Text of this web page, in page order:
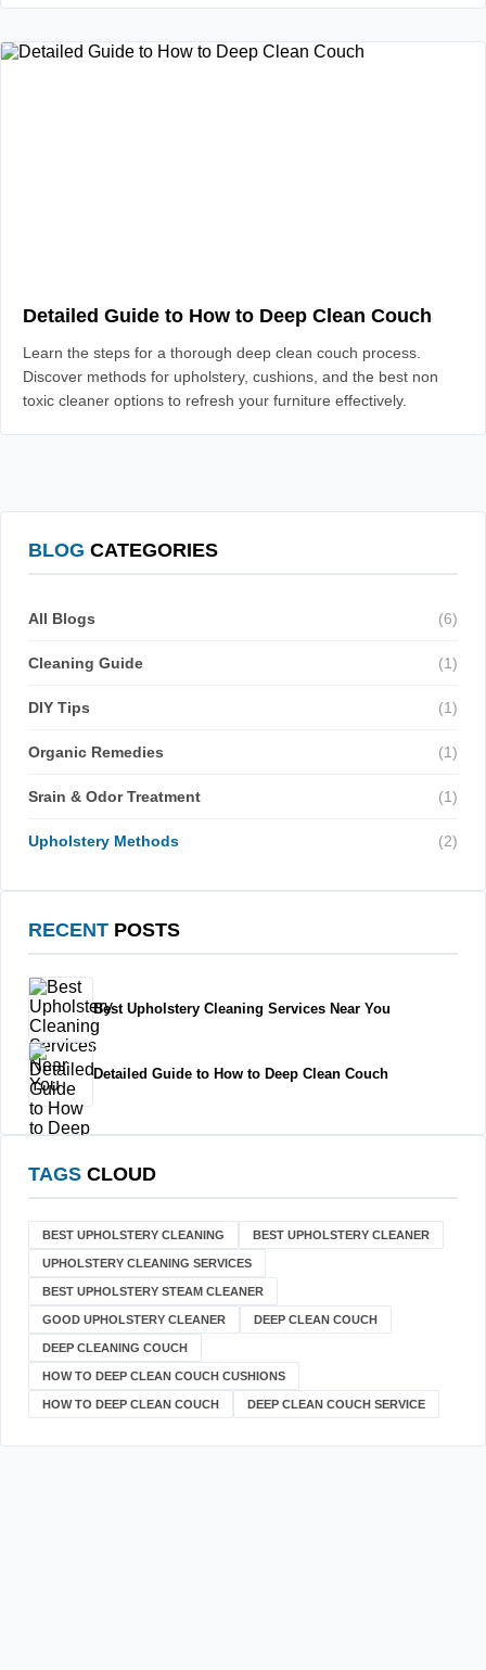
Detailed Guide to How to Deep Clean Couch
Learn the steps for a thorough deep clean couch process.
Discover methods for upholstery, cushions, and the best non
toxic cleaner options to refresh your furniture effectively.
BLOG CATEGORIES
All Blogs (6)
Cleaning Guide (1)
DIY Tips (1)
Organic Remedies (1)
Srain & Odor Treatment (1)
Upholstery Methods (2)
RECENT POSTS
Best Upholstery Cleaning Services Near You
Detailed Guide to How to Deep Clean Couch
TAGS CLOUD
BEST UPHOLSTERY CLEANING BEST UPHOLSTERY CLEANER
UPHOLSTERY CLEANING SERVICES
BEST UPHOLSTERY STEAM CLEANER
GOOD UPHOLSTERY CLEANER DEEP CLEAN COUCH
DEEP CLEANING COUCH
HOW TO DEEP CLEAN COUCH CUSHIONS
HOW TO DEEP CLEAN COUCH DEEP CLEAN COUCH SERVICE